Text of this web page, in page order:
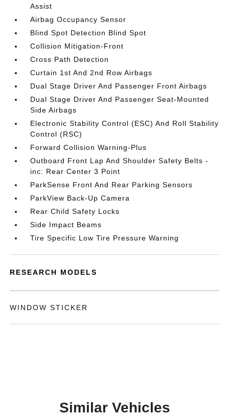
Assist
Airbag Occupancy Sensor
Blind Spot Detection Blind Spot
Collision Mitigation-Front
Cross Path Detection
Curtain 1st And 2nd Row Airbags
Dual Stage Driver And Passenger Front Airbags
Dual Stage Driver And Passenger Seat-Mounted
Side Airbags
Electronic Stability Control (ESC) And Roll Stability
Control (RSC)
Forward Collision Warning-Plus
Outboard Front Lap And Shoulder Safety Belts -
inc: Rear Center 3 Point
ParkSense Front And Rear Parking Sensors
ParkView Back-Up Camera
Rear Child Safety Locks
Side Impact Beams
Tire Specific Low Tire Pressure Warning
RESEARCH MODELS
WINDOW STICKER
Similar Vehicles